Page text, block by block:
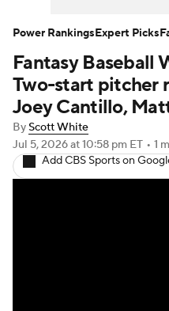
Player Search
Fantasy Baseball
Two-start pitcher
Joey Cantillo,
ByScott White
Jul 5, 2026at 10:58 pm ET • 1
Add CBS Sports on
Power RankingsExpert Picks